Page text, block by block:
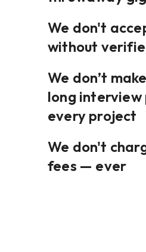
We don't
without
We don’t
long interview
every project
We don't
fees — ever